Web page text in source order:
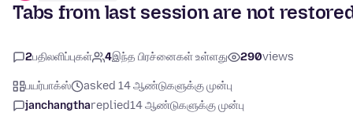
Tabs from last session are not
2பதிலளிப்புகள் 4இந்த பிரச்னைகள் உள்ளது 290views
பயர்பாக்ஸ்
asked 14 ஆண்டுகளுக்கு முன்பு
janchangthareplied14 ஆண்டுகளுக்கு முன்பு